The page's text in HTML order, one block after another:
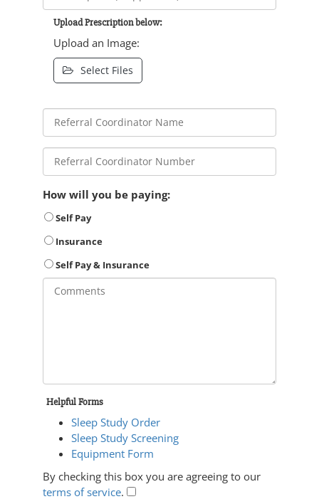
Upload Prescription below:
Upload an Image:
Select Files
How will you be paying:
Self Pay
Insurance
Self Pay & Insurance
Helpful Forms
Sleep Study Order
Sleep Study Screening
Equipment Form
By checking this box you are agreeing to our
terms of service.